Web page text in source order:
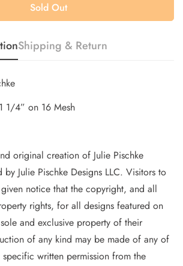
Sold Out
Shipping & Return
1/4” on 16 Mesh
original creation of Julie Pischke
by Julie Pischke Designs LLC. Visitors to
notice that the copyright, and all
rights, for all designs featured on
and exclusive property of their
of any kind may be made of any of
specific written permission from the